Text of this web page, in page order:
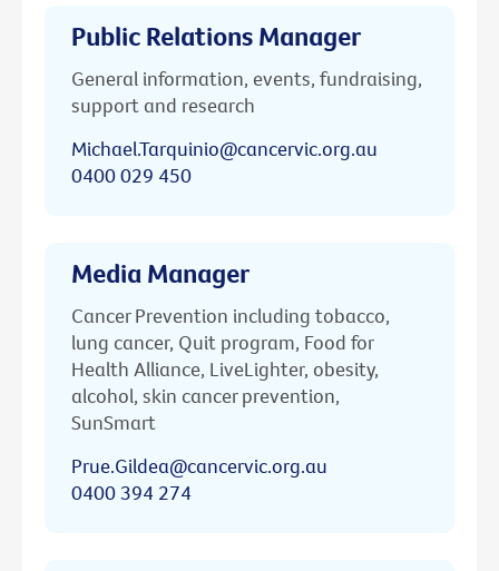
Public Relations Manager
General information, events, fundraising,
support and research
Michael.Tarquinio@cancervic.org.au
0400 029 450
Media Manager
Cancer Prevention including tobacco,
lung cancer, Quit program, Food for
Health Alliance, LiveLighter, obesity,
alcohol, skin cancer prevention,
SunSmart
Prue.Gildea@cancervic.org.au
0400 394 274